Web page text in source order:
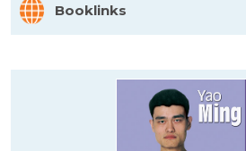
Booklinks